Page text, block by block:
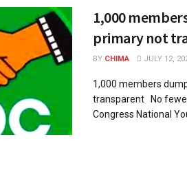
1,000
primary not
BY CHIMA JULY 12,
1,000 members
transparent No
Congress National